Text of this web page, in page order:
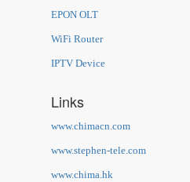
EPON OLT
WiFi Router
IPTV Device
Links
www.chimacn.com
www.stephen-tele.com
www.chima.hk